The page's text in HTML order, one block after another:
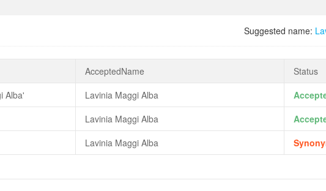
Suggested name:
AcceptedName
Status
Alba'
Lavinia Maggi Alba
Lavinia Maggi Alba
Lavinia Maggi Alba